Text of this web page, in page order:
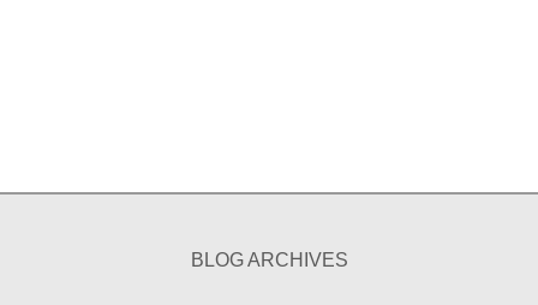
BLOG ARCHIVES